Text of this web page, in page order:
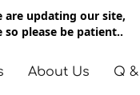
are updating our site,
please be patient..
About Us Q